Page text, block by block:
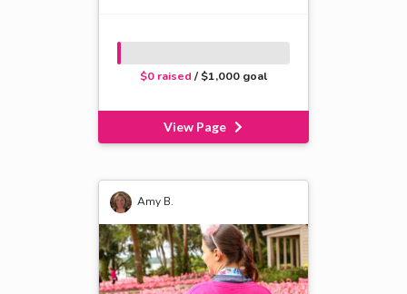
$0 raised / $1,000 goal
View Page
Amy B.